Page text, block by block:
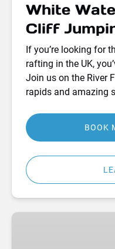
White
Cliff
If you’re looking for
rafting in the UK,
Join us on the River
rapids and amazing
BOOK
Bell